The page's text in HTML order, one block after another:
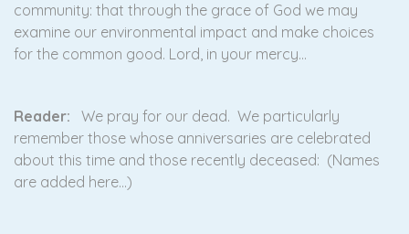
community: that through the grace of God we may
examine our environmental impact and make choices
for the common good. Lord, in your mercy…
Reader: We pray for our dead. We particularly
remember those whose anniversaries are celebrated
about this time and those recently deceased: (Names
are added here…)